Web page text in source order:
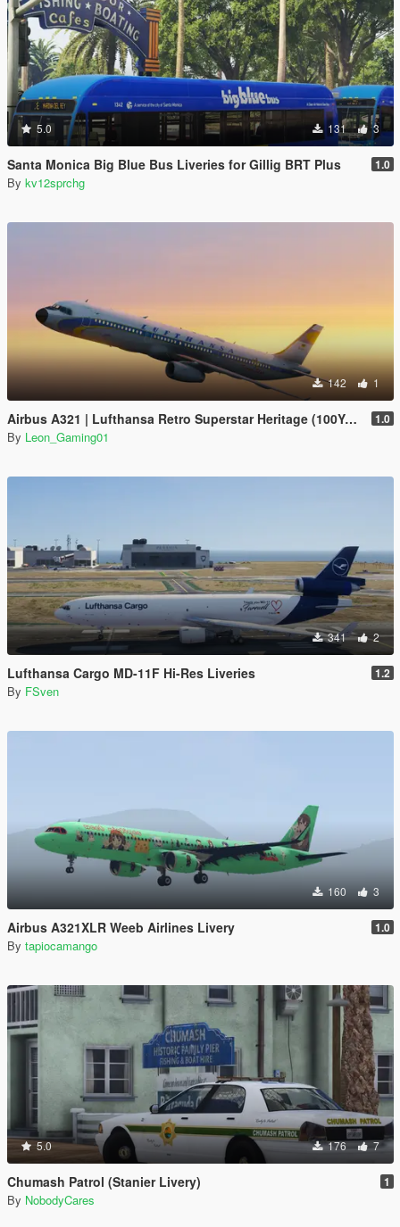
5.0 131 3
Santa Monica Big Blue Bus Liveries for Gillig BRT Plus 1.0
By kv12sprchg
142 1
Airbus A321 | Lufthansa Retro Superstar Heritage (100Years Anniversary) 1.0
By Leon_Gaming01
341 2
Lufthansa Cargo MD-11F Hi-Res Liveries 1.2
By FSven
160 3
Airbus A321XLR Weeb Airlines Livery 1.0
By tapiocamango
5.0 176 7
Chumash Patrol (Stanier Livery) 1
By NobodyCares